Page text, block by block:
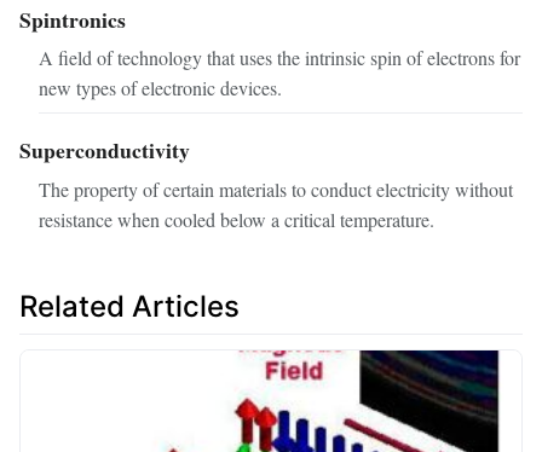
Spintronics
A field of technology that uses the intrinsic spin of electrons for
new types of electronic devices.
Superconductivity
The property of certain materials to conduct electricity without
resistance when cooled below a critical temperature.
Related Articles